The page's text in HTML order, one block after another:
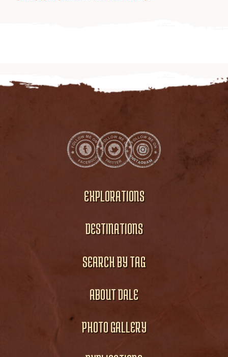
EXPLORATIONS
DESTINATIONS
SEARCH BY TAG
ABOUT DALE
PHOTO GALLERY